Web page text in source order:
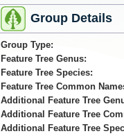
Group Details
Group Type:
Feature Tree Genus:
Feature Tree Species:
Feature Tree Common
Additional Feature Tree
Additional Feature Tree
Additional Feature Tree